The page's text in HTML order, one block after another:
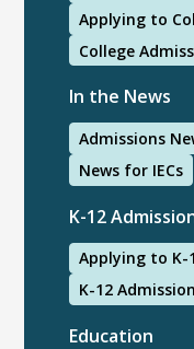
Applying to
College
In the News
Admissions
News for IECs
K-12
Applying to K-
K-12
Education